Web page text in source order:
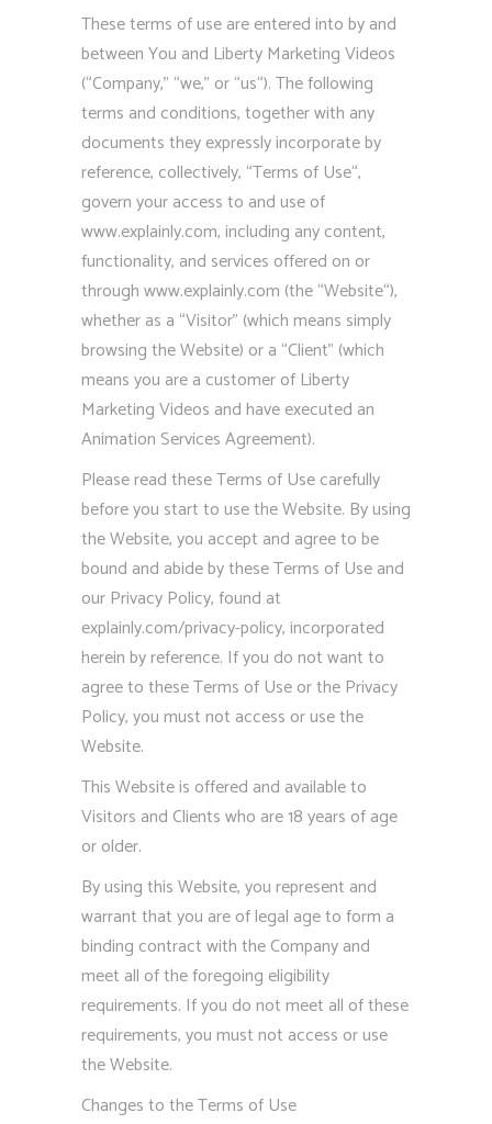
These terms of use are entered into by and
between You and Liberty Marketing Videos
(“Company,” “we,” or “us“). The following
terms and conditions, together with any
documents they expressly incorporate by
reference, collectively, “Terms of Use“,
govern your access to and use of
www.explainly.com, including any content,
functionality, and services offered on or
through www.explainly.com (the “Website“),
whether as a “Visitor” (which means simply
browsing the Website) or a “Client” (which
means you are a customer of Liberty
Marketing Videos and have executed an
Animation Services Agreement).
Please read these Terms of Use carefully
before you start to use the Website. By using
the Website, you accept and agree to be
bound and abide by these Terms of Use and
our Privacy Policy, found at
explainly.com/privacy-policy, incorporated
herein by reference. If you do not want to
agree to these Terms of Use or the Privacy
Policy, you must not access or use the
Website.
This Website is offered and available to
Visitors and Clients who are 18 years of age
or older.
By using this Website, you represent and
warrant that you are of legal age to form a
binding contract with the Company and
meet all of the foregoing eligibility
requirements. If you do not meet all of these
requirements, you must not access or use
the Website.
Changes to the Terms of Use